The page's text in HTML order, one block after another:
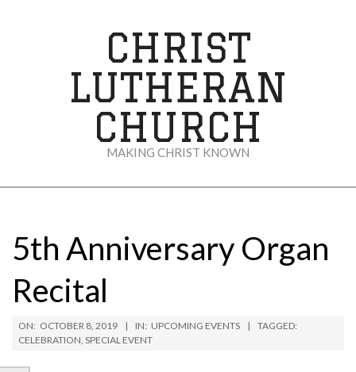
CHRIST
LUTHERAN
CHURCH
MAKING CHRIST KNOWN
Menu5th Anniversary Organ
Recital
ON: OCTOBER 8, 2019 IN: UPCOMING EVENTS
TAGGED:
CELEBRATION, SPECIAL EVENT